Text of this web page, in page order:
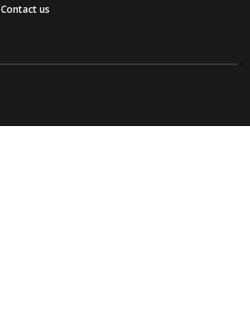
Contact us